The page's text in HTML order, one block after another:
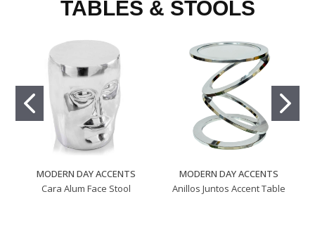
TABLES & STOOLS
MODERN DAY ACCENTS
Cara Alum Face Stool
MODERN DAY ACCENTS
Anillos Juntos Accent Table